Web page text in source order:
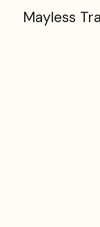
Mayless